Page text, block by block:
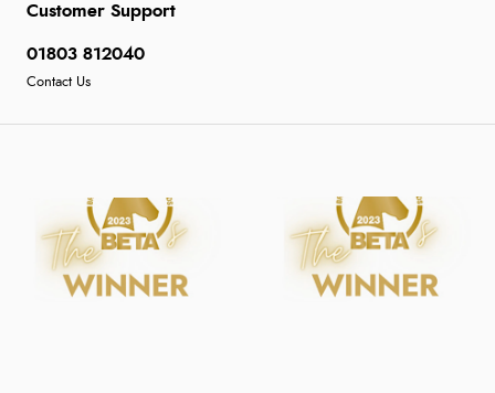
Customer Support
01803 812040
Contact Us